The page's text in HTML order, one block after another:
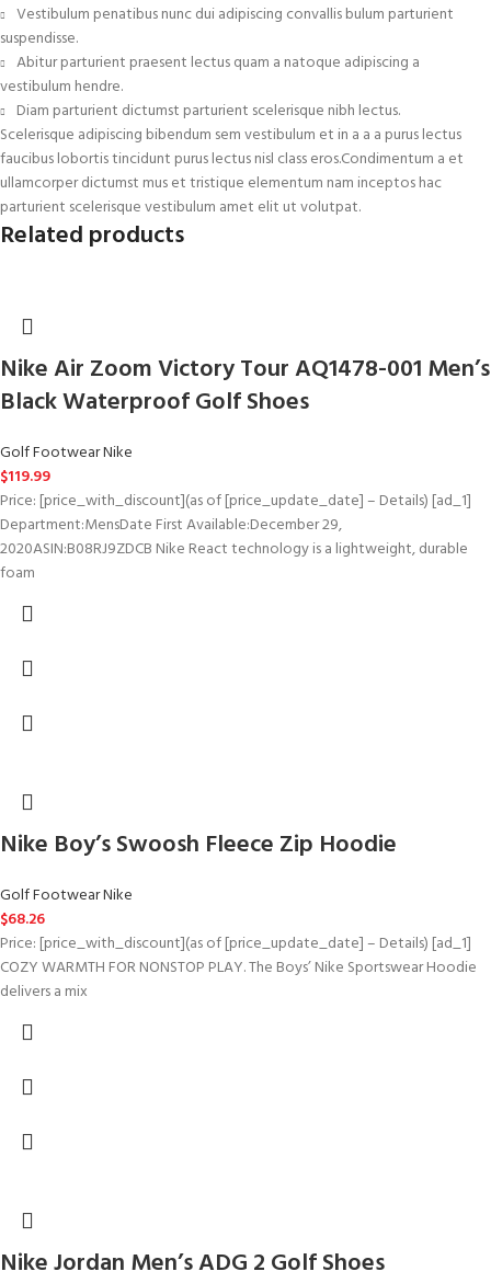
Vestibulum penatibus nunc dui adipiscing convallis bulum parturient
suspendisse.
Abitur parturient praesent lectus quam a natoque adipiscing a
vestibulum hendre.
Diam parturient dictumst parturient scelerisque nibh lectus.
Scelerisque adipiscing bibendum sem vestibulum et in a a a purus lectus
faucibus lobortis tincidunt purus lectus nisl class eros.Condimentum a et
ullamcorper dictumst mus et tristique elementum nam inceptos hac
parturient scelerisque vestibulum amet elit ut volutpat.
Related products
Nike Air Zoom Victory Tour AQ1478-001 Men’s
Black Waterproof Golf Shoes
Golf Footwear Nike
$119.99
Price: [price_with_discount](as of [price_update_date] – Details) [ad_1]
Department‏:‎MensDate First Available‏:‎December 29,
2020ASIN‏:‎B08RJ9ZDCB Nike React technology is a lightweight, durable
foam
Nike Boy’s Swoosh Fleece Zip Hoodie
Golf Footwear Nike
$68.26
Price: [price_with_discount](as of [price_update_date] – Details) [ad_1]
COZY WARMTH FOR NONSTOP PLAY. The Boys’ Nike Sportswear Hoodie
delivers a mix
Nike Jordan Men’s ADG 2 Golf Shoes